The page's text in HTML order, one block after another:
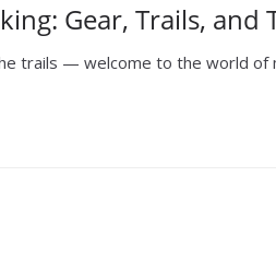
Gear, Trails, and
trails — welcome to the world of